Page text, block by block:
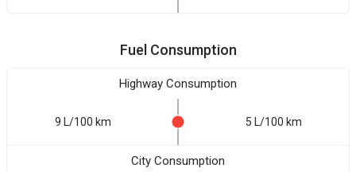
Fuel Consumption
Highway Consumption
9 L/100 km 5 L/100 km
City Consumption